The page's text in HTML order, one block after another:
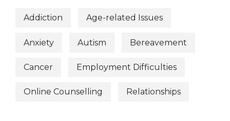
Addiction Age-related Issues
Anxiety Autism Bereavement
Cancer Employment Difficulties
Online Counselling Relationships